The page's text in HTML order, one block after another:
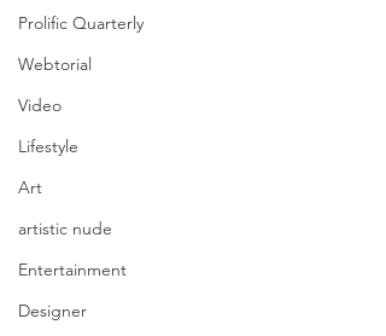
Prolific Quarterly
Webtorial
Video
Lifestyle
Art
artistic nude
Entertainment
Designer